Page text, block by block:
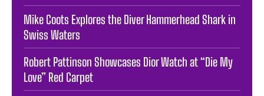
Mike Coots Explores the Diver Hammerhead Shark in
Swiss Waters
Robert Pattinson Showcases Dior Watch at “Die My
Love” Red Carpet